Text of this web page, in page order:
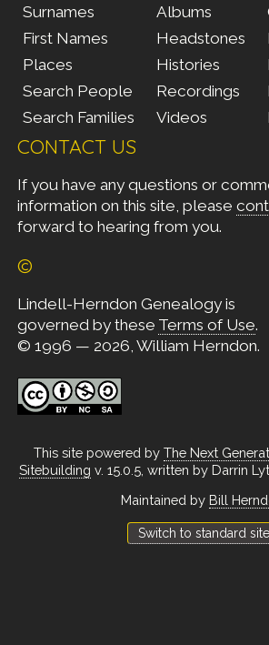
Surnames
First Names
Places
Search People
Search Families
Albums
Headstones
Histories
Recordings
Videos
CONTACT US
If you have any questions or
information on this site, please
forward to hearing from you.
©
Lindell-Herndon Genealogy is
governed by these Terms of Use.
© 1996 — 2026, William Herndon.
This site powered by The Next
Sitebuilding v. 15.0.5, written by Darrin
Maintained by Bill
Switch to standard site